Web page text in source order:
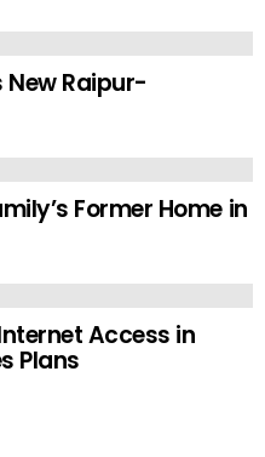
New Raipur-
Former Home in
Access in
Plans